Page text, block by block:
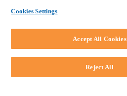
By Lawyers News & Updates
SOFTWARE
Cookies Settings
Reject All
Accept All Cookies